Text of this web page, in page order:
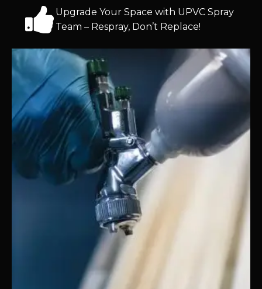
Upgrade Your Space with UPVC Spray
Team – Respray, Don’t Replace!